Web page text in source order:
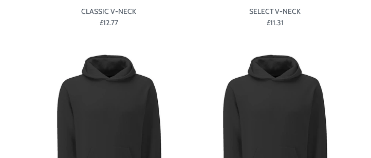
CLASSIC V-NECK
£12.77
SELECT V-NECK
£11.31